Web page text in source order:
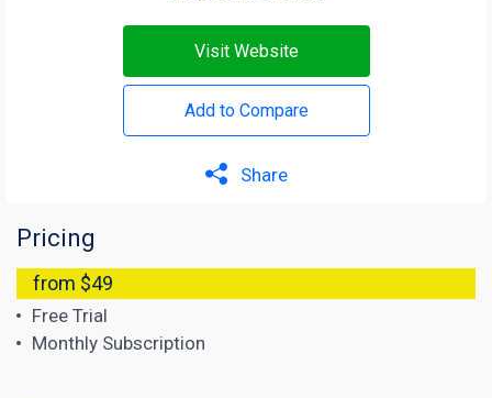
Visit Website
Add to Compare
Share
Pricing
from $49
Free Trial
Monthly Subscription